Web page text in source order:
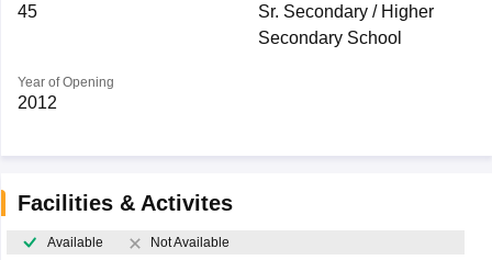
45
Sr. Secondary / Higher
Secondary School
Year of Opening
2012
Facilities & Activites
Available Not Available